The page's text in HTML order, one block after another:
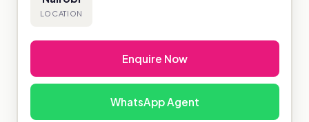
LOCATION
Enquire Now
WhatsApp Agent